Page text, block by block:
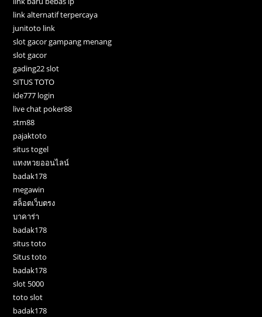
link alternatif terpercaya
junitoto link
slot gacor gampang menang
slot gacor
gading22 slot
SITUS TOTO
ide777 login
live chat poker88
stm88
pajaktoto
situs togel
แทงหวยออนไลน์
badak178
megawin
สล็อตเว็บตรง
บาคาร่า
badak178
situs toto
Situs toto
badak178
slot 5000
toto slot
badak178